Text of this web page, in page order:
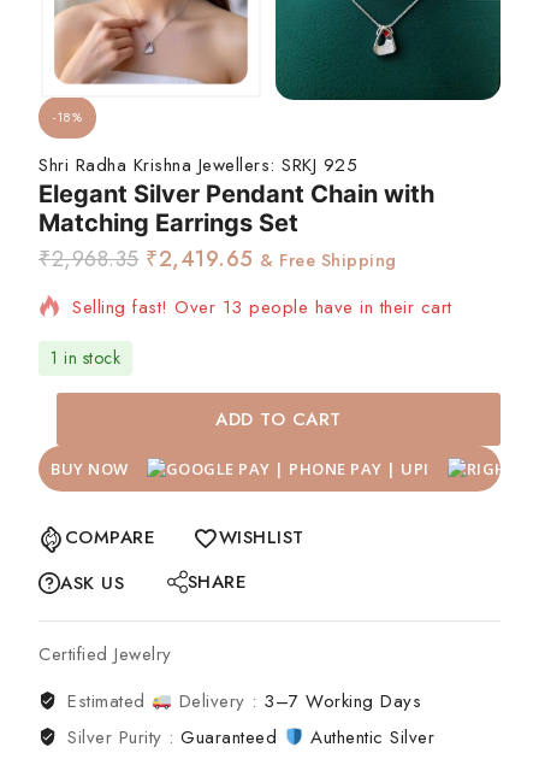
-18%
Shri Radha Krishna Jewellers: SRKJ 925
Elegant Silver Pendant Chain with
Matching Earrings Set
₹2,968.35 ₹2,419.65 & Free Shipping
Selling fast! Over 13 people have in their cart
1 in stock
ADD TO CART
BUY NOW
COMPARE
WISHLIST
ASK US
SHARE
Certified Jewelry
Estimated
Delivery : 3–7 Working Days
Silver Purity :Guaranteed
Authentic Silver